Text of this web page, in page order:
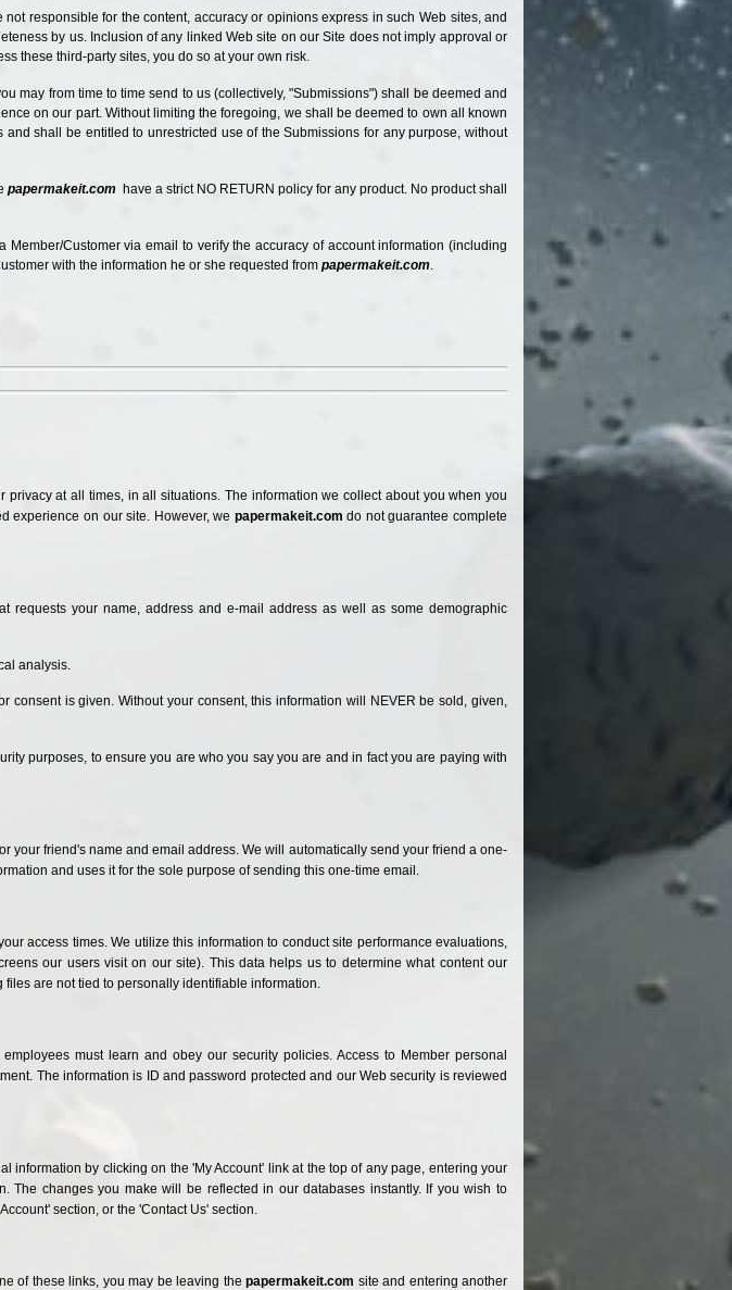
responsible for the content, accuracy or opinions express in such Web sites, and
by us. Inclusion of any linked Web site on our Site does not imply approval or
these third-party sites, you do so at your own risk.
may from time to time send to us (collectively, "Submissions") shall be deemed and
on our part. Without limiting the foregoing, we shall be deemed to own all known
shall be entitled to unrestricted use of the Submissions for any purpose, without
papermakeit.com have a strict NO RETURN policy for any product. No product shall
Member/Customer via email to verify the accuracy of account information (including
with the information he or she requested from papermakeit.com.
privacy at all times, in all situations. The information we collect about you when you
experience on our site. However, we papermakeit.comdo not guarantee complete
requests your name, address and e-mail address as well as some demographic
analysis.
is given. Without your consent, this information will NEVER be sold, given,
purposes, to ensure you are who you say you are and in fact you are paying with
your friend's name and email address. We will automatically send your friend a one-
and uses it for the sole purpose of sending this one-time email.
access times. We utilize this information to conduct site performance evaluations,
our users visit on our site). This data helps us to determine what content our
are not tied to personally identifiable information.
must learn and obey our security policies. Access to Member personal
The information is ID and password protected and our Web security is reviewed
information by clicking on the 'My Account' link at the top of any page, entering your
The changes you make will be reflected in our databases instantly. If you wish to
section, or the 'Contact Us' section.
of these links, you may be leaving thepapermakeit.com site and entering another